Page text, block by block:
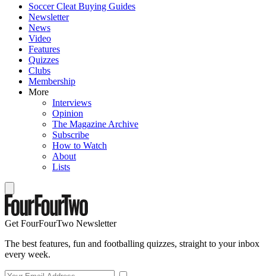
Soccer Cleat Buying Guides
Newsletter
News
Video
Features
Quizzes
Clubs
Membership
More
Interviews
Opinion
The Magazine Archive
Subscribe
How to Watch
About
Lists
Get FourFourTwo Newsletter
The best features, fun and footballing quizzes, straight to your inbox
every week.